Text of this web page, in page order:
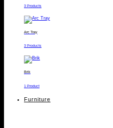
3 Products
Arc Tray
3 Products
Brik
1 Product
Furniture